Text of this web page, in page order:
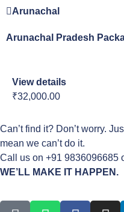
Arunachal
Arunachal Pradesh
View details
₹32,000.00
Can’t find it? Don’t worry.
mean we can’t do it.
Call us on +91 9836096685
WE’LL MAKE IT HAPPEN.